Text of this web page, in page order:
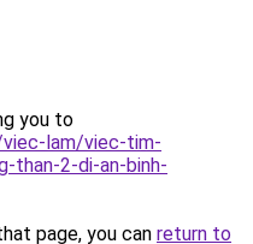
you to
lam/viec-tim-
than-2-di-an-binh-
page, you can return to